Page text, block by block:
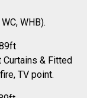
WHB).
Curtains & Fitted
TV point.